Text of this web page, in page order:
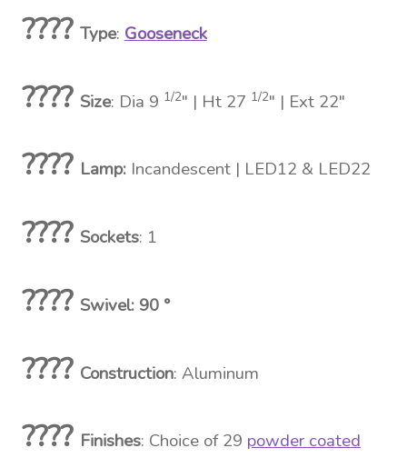
???? Type: Gooseneck
???? Size: Dia 9 1/2″ | Ht 27 1/2″ | Ext 22″
???? Lamp: Incandescent| LED12 & LED22
???? Sockets: 1
???? Swivel: 90 °
???? Construction: Aluminum
???? Finishes: Choice of 29 powder coated